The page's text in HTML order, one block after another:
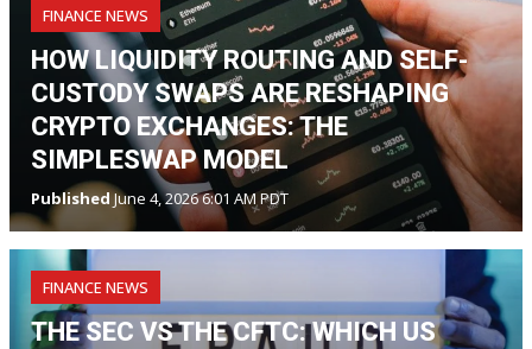
FINANCE NEWS
HOW LIQUIDITY ROUTING AND SELF-
CUSTODY SWAPS ARE RESHAPING
CRYPTO EXCHANGES: THE
SIMPLESWAP MODEL
PublishedJune 4, 2026 6:01 AM PDT
FINANCE NEWS
THE SEC VS THE CFTC: WHICH US